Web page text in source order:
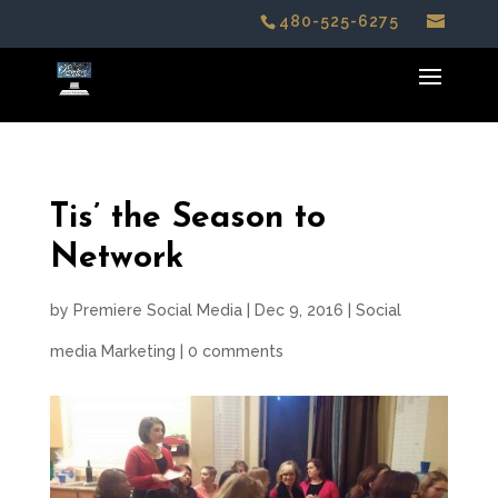
480-525-6275
Tis’ the Season to
Network
by Premiere Social Media| Dec 9, 2016 Social
media Marketing 0 comments